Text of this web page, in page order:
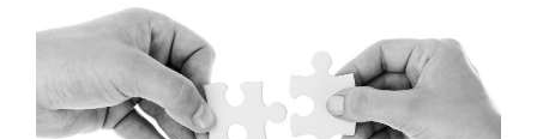
Porque hay que salvarlo
Como salvarlo (HOWTO)
Código historico